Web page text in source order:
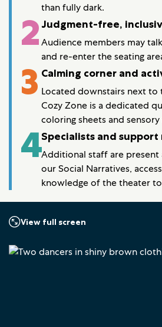
than fully dark.
2 Judgment-free,
Audience members may
and re-enter the seating
3 Calming corner and
Located downstairs next to
Cozy Zone is a dedicated
coloring sheets and
4Specialists and support
Additional staff are present
our Social Narratives,
knowledge of the theater
View full screen